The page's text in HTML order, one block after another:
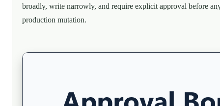
broadly, write narrowly, and require explicit approval before
production mutation.